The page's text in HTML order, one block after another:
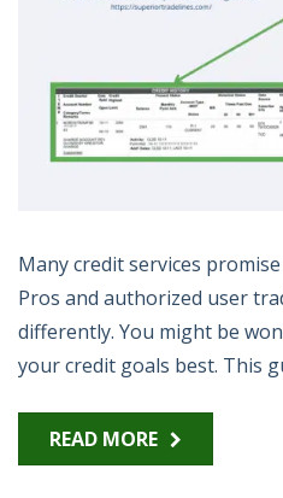
Many credit services
Pros and authorized user
differently. You might be
your credit goals best. This
READ MORE